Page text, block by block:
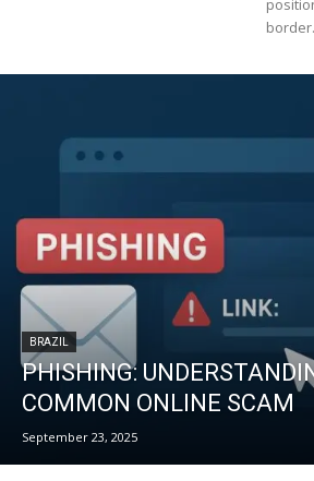
BRAZIL
PHISHING:
COMMON ONLINE SCAM
September 23, 2025